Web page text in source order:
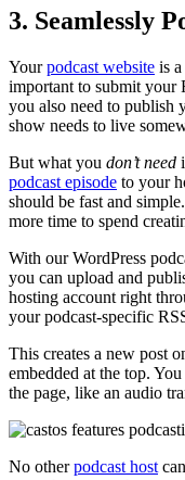
3. Seamlessly
Yourpodcast website is
important to submit your
you also need to publish
show needs to live
But what you don’t need
podcast episode to your
should be fast and
more time to spend
With our WordPress
you can upload and
hosting account right
your podcast-specific
This creates a new post
embedded at the top.
the page, like an audio
No otherpodcast host